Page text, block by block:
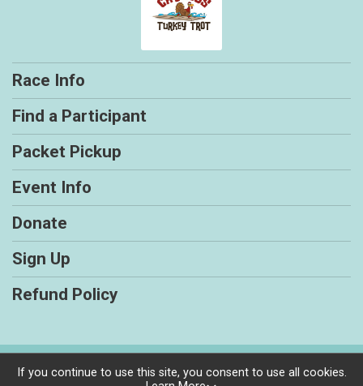
Race Info
Find a Participant
Packet Pickup
Event Info
Donate
Sign Up
Refund Policy
Powered by RunSignup, © 2026
If you continue to use this site, you consent to use all cookies.